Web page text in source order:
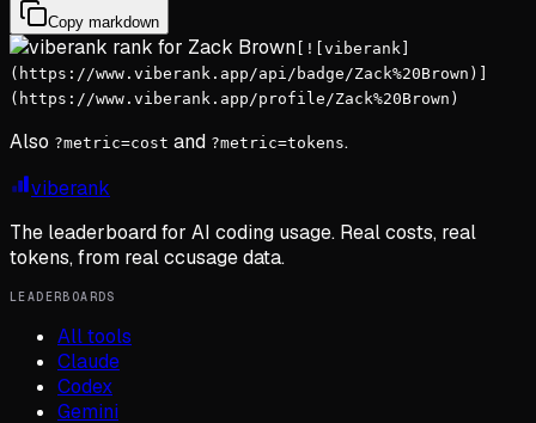
Copy markdown
[![viberank]
(https://www.viberank.app/api/badge/Zack%20Brown)]
(https://www.viberank.app/profile/Zack%20Brown)
Also ?metric=cost and ?metric=tokens.
viberank
The leaderboard for AI coding usage. Real costs, real
tokens, from real ccusage data.
LEADERBOARDS
All tools
Claude
Codex
Gemini